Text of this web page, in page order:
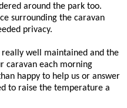
around the park too.
surrounding the caravan
privacy.
well maintained and the
caravan each morning
happy to help us or answer
to raise the temperature a